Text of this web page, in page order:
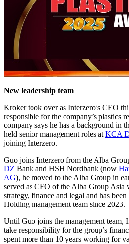
New leadership team
Kroker took over as Interzero’s CEO
responsible for the company’s plastics
company says he has a background in
held senior management roles at KCA
joining Interzero.
Guo joins Interzero from the Alba
DZ Bank and HSH Nordbank (now
AG), he moved to the Alba Group in
served as CFO of the Alba Group Asia
strategy, finance and legal and has
Holding management team since 2023.
Until Guo joins the management team,
take responsibility for the group’s
spent more than 10 years working for